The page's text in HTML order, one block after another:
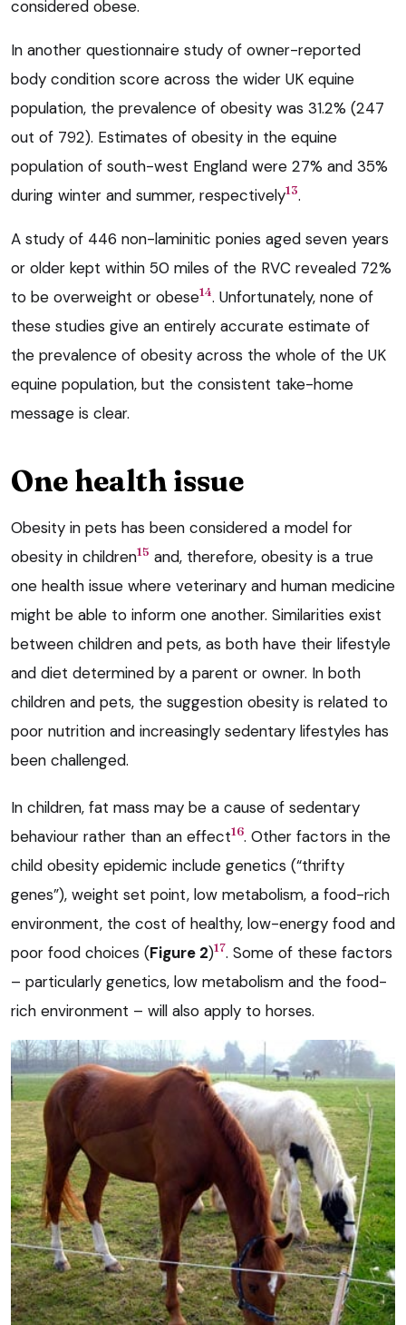
considered obese.
In another questionnaire study of owner-reported
body condition score across the wider UK equine
population, the prevalence of obesity was 31.2% (247
out of 792). Estimates of obesity in the equine
population of south-west England were 27% and 35%
during winter and summer, respectively13.
A study of 446 non-laminitic ponies aged seven years
or older kept within 50 miles of the RVC revealed 72%
to be overweight or obese14. Unfortunately, none of
these studies give an entirely accurate estimate of
the prevalence of obesity across the whole of the UK
equine population, but the consistent take-home
message is clear.
One health issue
Obesity in pets has been considered a model for
obesity in children15 and, therefore, obesity is a true
one health issue where veterinary and human medicine
might be able to inform one another. Similarities exist
between children and pets, as both have their lifestyle
and diet determined by a parent or owner. In both
children and pets, the suggestion obesity is related to
poor nutrition and increasingly sedentary lifestyles has
been challenged.
In children, fat mass may be a cause of sedentary
behaviour rather than an effect16. Other factors in the
child obesity epidemic include genetics (“thrifty
genes”), weight set point, low metabolism, a food-rich
environment, the cost of healthy, low-energy food and
poor food choices (Figure 2)17. Some of these factors
– particularly genetics, low metabolism and the food-
rich environment – will also apply to horses.